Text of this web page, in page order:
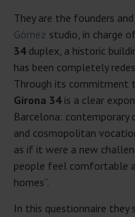
They are the founders
Gómez studio, in charge
34duplex, a historic
has been completely
Through its commitment
Girona 34is a clear
Barcelona: contemporary
and cosmopolitan
as if it were a new
people feel comfortable
homes”.
In this questionnaire they